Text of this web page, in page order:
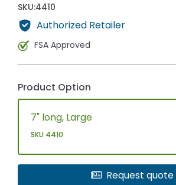
SKU:4410
Authorized Retailer
FSA Approved
Product Option
7" long, Large
SKU 4410
Request quote